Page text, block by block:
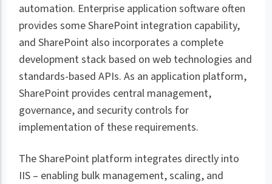
automation. Enterprise application software often
provides some SharePoint integration capability,
and SharePoint also incorporates a complete
development stack based on web technologies and
standards-based APIs. As an application platform,
SharePoint provides central management,
governance, and security controls for
implementation of these requirements.
The SharePoint platform integrates directly into
IIS – enabling bulk management, scaling, and